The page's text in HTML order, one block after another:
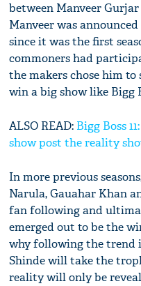
between Manveer
Manveer was
since it was the first
commoners had
the makers chose him
win a big show like Bigg
ALSO READ: Bigg Boss
show post the reality
In more previous
Narula, Gauahar Khan
fan following and
emerged out to be the
why following the trend
Shinde will take the
reality will only be